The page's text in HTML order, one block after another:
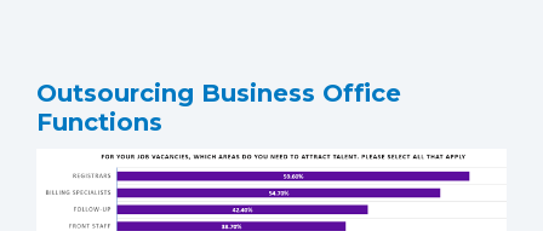
Outsourcing Business Office
Functions